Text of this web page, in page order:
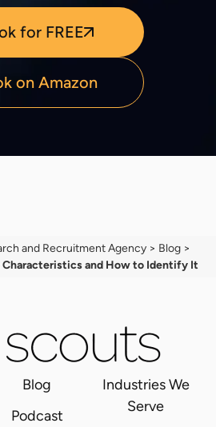
for FREE
on Amazon
and Recruitment Agency> Blog>
and How to Identify It
Blog
Podcast
Industries We
Serve